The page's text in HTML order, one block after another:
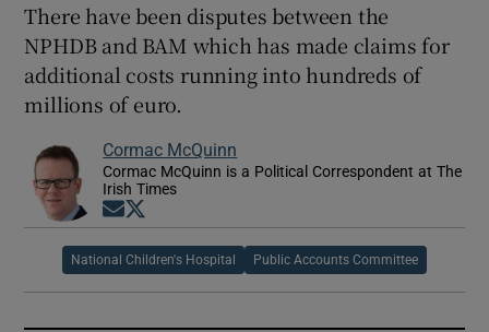
There have been disputes between the
NPHDB and BAM which has made claims for
additional costs running into hundreds of
millions of euro.
Cormac McQuinn
Cormac McQuinn is a Political Correspondent at The
Irish Times
Opens in new window
National Children's Hospital Public Accounts Committee